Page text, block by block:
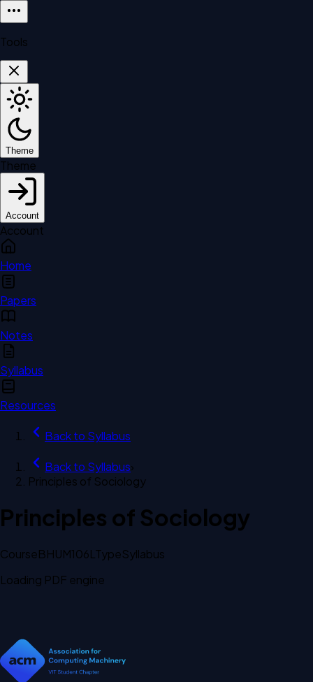
Tools
Theme
Theme
Account
Account
Home
Papers
Notes
Syllabus
Resources
Back to Syllabus
Back to Syllabus›
Principles of Sociology
Principles of Sociology
CourseBHUM106L TypeSyllabus
Loading PDF engine